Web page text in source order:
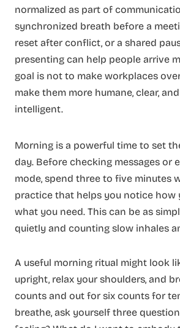
normalized as part of
synchronized breath before a
reset after conflict, or a shared
presenting can help people arrive
goal is not to make workplaces
make them more humane, clear,
intelligent.
Morning is a powerful time to set
day. Before checking messages or
mode, spend three to five minutes
practice that helps you notice how
what you need. This can be as
quietly and counting slow inhales
A useful morning ritual might look
upright, relax your shoulders, and
counts and out for six counts for
breathe, ask yourself three